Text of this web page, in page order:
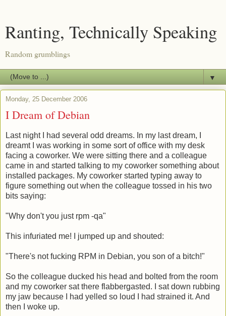
Ranting, Technically Speaking
Random grumblings
▼
Monday, 25 December 2006
I Dream of Debian
Last night I had several odd dreams. In my last dream, I
dreamt I was working in some sort of office with my desk
facing a coworker. We were sitting there and a colleague
came in and started talking to my coworker something about
installed packages. My coworker started typing away to
figure something out when the colleague tossed in his two
bits saying:
"Why don't you just rpm -qa"
This infuriated me! I jumped up and shouted:
"There's not fucking RPM in Debian, you son of a bitch!"
So the colleague ducked his head and bolted from the room
and my coworker sat there flabbergasted. I sat down rubbing
my jaw because I had yelled so loud I had strained it. And
then I woke up.